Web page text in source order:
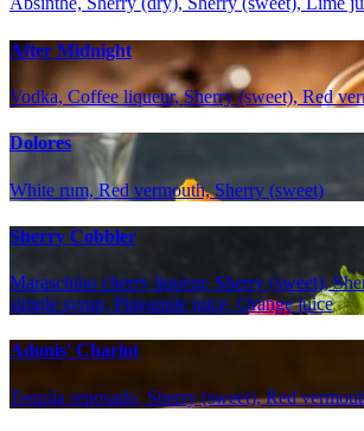
After Midnight
Vodka, Coffee liqueur, Sherry (sweet), Red
Dolores
White rum, Red vermouth, Sherry (sweet)
Sherry Cobbler
Maraschino cherry liqueur, Sherry (sweet),
simple syrup, Pineapple juice, Orange juice
Adonis' Chariot
Tequila reposado, Sherry (sweet), Red